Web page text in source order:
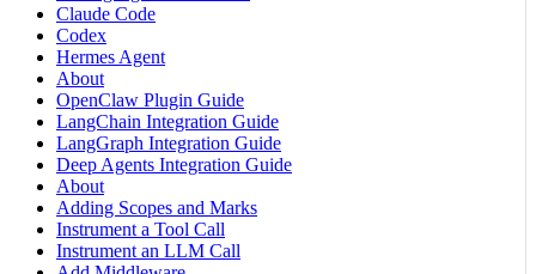
Claude Code
Codex
Hermes Agent
About
OpenClaw Plugin Guide
LangChain Integration Guide
LangGraph Integration Guide
Deep Agents Integration Guide
About
Adding Scopes and Marks
Instrument a Tool Call
Instrument an LLM Call